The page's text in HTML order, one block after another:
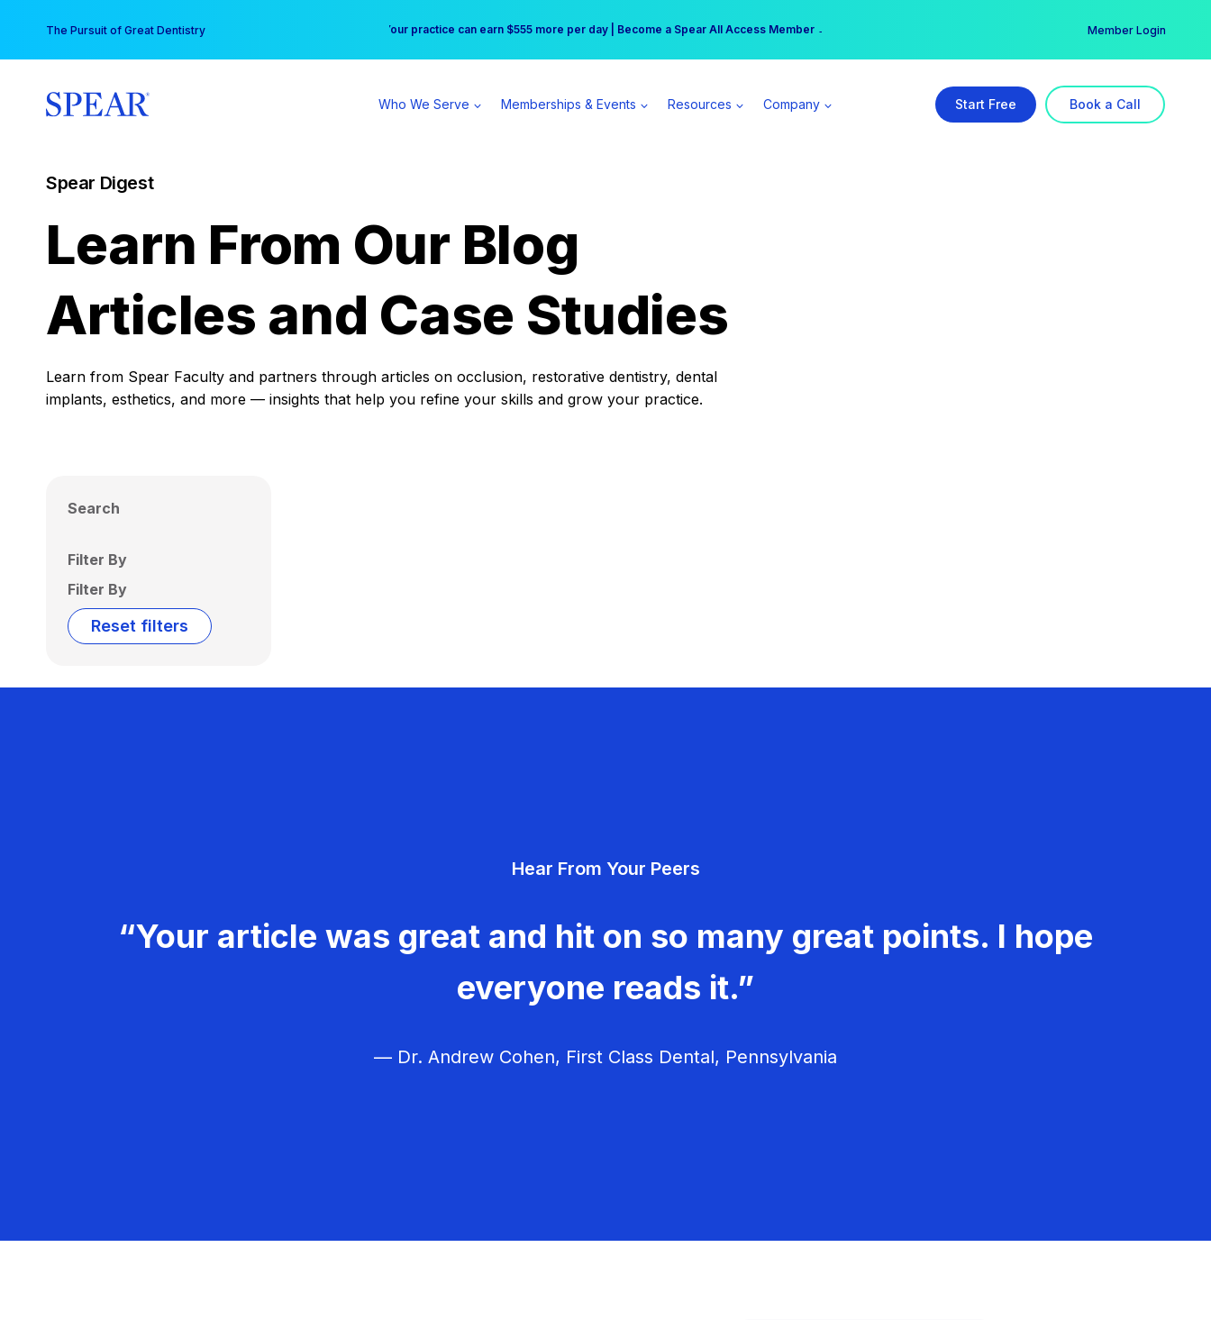
content
The Pursuit of Great Dentistry Free Hotel Stay at the Princess | Winter Workshop Registrations Now Open →
Your practice can earn $555 more per day | Become a Spear All Access Member → Member Login
Who We Serve Memberships & Events Resources Company Start Free Book a Call
Spear Digest
Learn From Our Blog
Articles and Case Studies
Learn from Spear Faculty and partners through articles on occlusion, restorative dentistry, dental
implants, esthetics, and more — insights that help you refine your skills and grow your practice.
Search
Filter By
Filter By
Reset filters
Hear From Your Peers
“Your article was great and hit on so many great points. I hope
everyone reads it.”
— Dr. Andrew Cohen, First Class Dental, Pennsylvania